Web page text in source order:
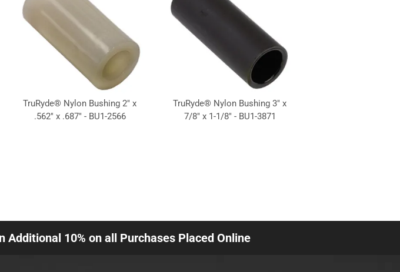
TruRyde® Nylon Bushing 2" x
.562" x .687" - BU1-2566
TruRyde® Nylon Bushing 3" x
7/8" x 1-1/8" - BU1-3871
10% on all Purchases Placed Online